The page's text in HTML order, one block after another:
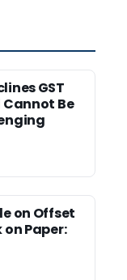
GST
Be
on Offset
Paper: